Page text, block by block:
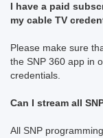
I have a paid
my cable TV
Please make sure
the SNP 360 app in
credentials.
Can I stream all
All SNP